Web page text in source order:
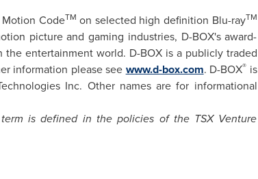
CodeTM on selected high definition Blu-rayTM
picture and gaming industries, D-BOX's award-
entertainment world. D-BOX is a publicly traded
information please see www.d-box.com. D-BOX® is
Inc. Other names are for informational
is defined in the policies of the TSX Venture